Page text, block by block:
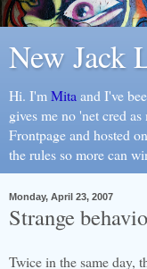
New Jack
Hi. I'm Mita and I've
gives me no 'net cred
Frontpage and hosted
the rules so more can
Monday, April 23, 2007
Strange
Twice in the same day,